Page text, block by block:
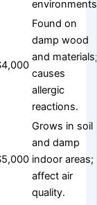
Found on
damp wood
and materials;
causes
allergic
reactions.
Grows in soil
and damp
indoor areas;
affect air
quality.